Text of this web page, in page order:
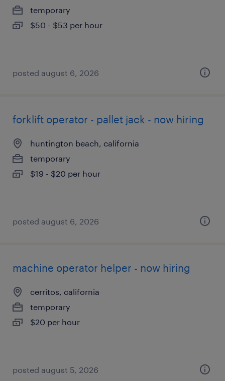
temporary
$50 - $53 per hour
posted august 6, 2026
forklift operator - pallet jack - now hiring
huntington beach, california
temporary
$19 - $20 per hour
posted august 6, 2026
machine operator helper - now hiring
cerritos, california
temporary
$20 per hour
posted august 5, 2026